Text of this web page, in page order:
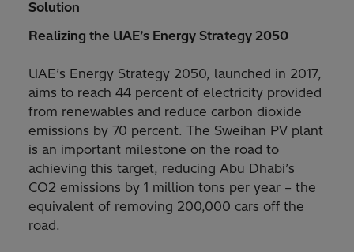
Solution
Realizing the UAE’s Energy Strategy 2050
UAE’s Energy Strategy 2050, launched in 2017,
aims to reach 44 percent of electricity provided
from renewables and reduce carbon dioxide
emissions by 70 percent. The Sweihan PV plant
is an important milestone on the road to
achieving this target, reducing Abu Dhabi’s
CO2 emissions by 1 million tons per year – the
equivalent of removing 200,000 cars off the
road.